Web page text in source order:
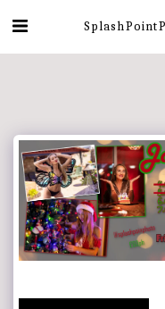
Splash Point